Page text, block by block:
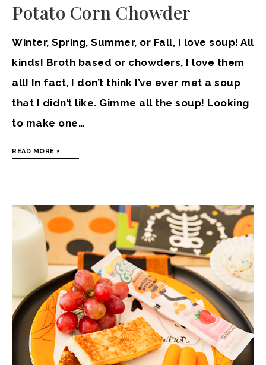
Potato Corn Chowder
Winter, Spring, Summer, or Fall, I love soup! All
kinds! Broth based or chowders, I love them
all! In fact, I don’t think I’ve ever met a soup
that I didn’t like. Gimme all the soup! Looking
to make one…
READ MORE